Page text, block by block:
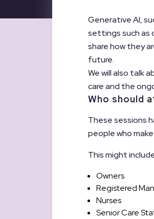
Generative AI,
settings such as
share how they
future.
We will also talk
care and the
Who should
These sessions
people who
This might
Owners
Registered
Nurses
Senior Care